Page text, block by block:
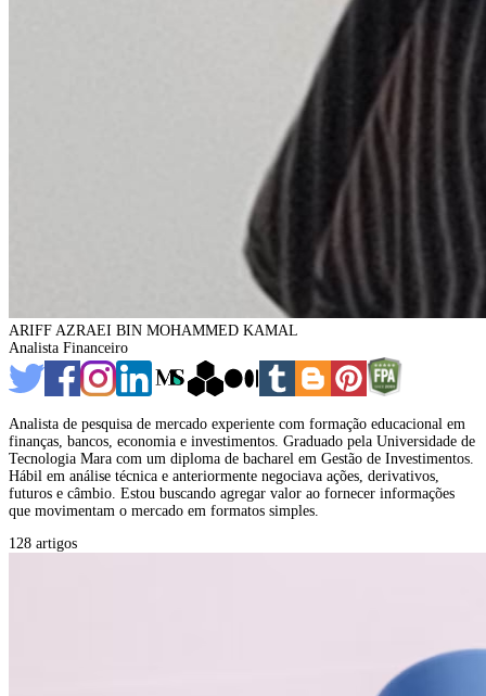
ARIFF AZRAEI BIN MOHAMMED KAMAL
Analista Financeiro
Analista de pesquisa de mercado experiente com formação educacional em
finanças, bancos, economia e investimentos. Graduado pela Universidade de
Tecnologia Mara com um diploma de bacharel em Gestão de Investimentos.
Hábil em análise técnica e anteriormente negociava ações, derivativos,
futuros e câmbio. Estou buscando agregar valor ao fornecer informações
que movimentam o mercado em formatos simples.
128 artigos